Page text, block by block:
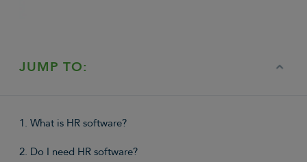
JUMP TO:
1. What is HR software?
2. Do I need HR software?